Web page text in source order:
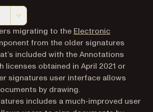
of this page, suitable for AI agents
migrating to the Electronic
from the older signatures
included with the Annotations
licenses obtained in April 2021 or
signatures user interface allows
by drawing.
includes a much-improved user